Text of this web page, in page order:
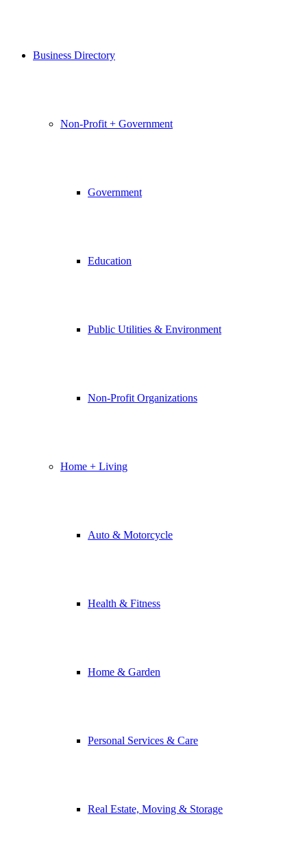
Business Directory
Non-Profit + Government
Government
Education
Public Utilities & Environment
Non-Profit Organizations
Home + Living
Auto & Motorcycle
Health & Fitness
Home & Garden
Personal Services & Care
Real Estate, Moving & Storage